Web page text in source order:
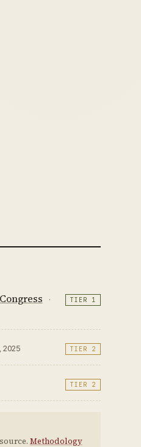
·
TIER 1
2025 TIER 2
TIER 2
Methodology